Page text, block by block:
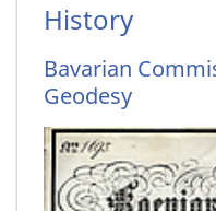
History
Bavarian
Geodesy